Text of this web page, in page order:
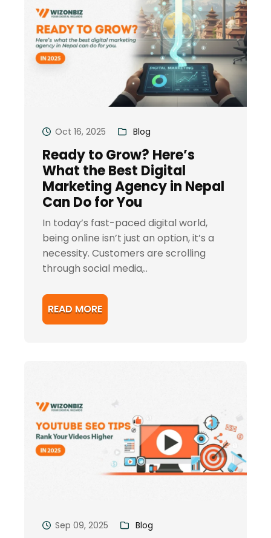
Oct 16, 2025 Blog
Ready to Grow? Here’s
What the Best Digital
Marketing Agency in Nepal
Can Do for You
In today’s fast-paced digital world,
being online isn’t just an option, it’s a
necessity. Customers are scrolling
through social media,..
READ MORE
Sep 09, 2025 Blog